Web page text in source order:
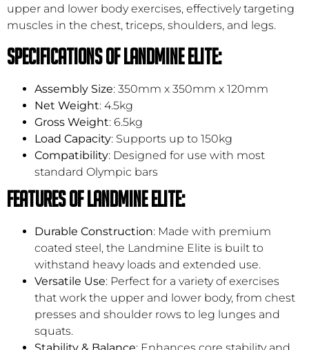
upper and lower body exercises, effectively targeting
muscles in the chest, triceps, shoulders, and legs.
Specifications of Landmine Elite:
Assembly Size: 350mm x 350mm x 120mm
Net Weight: 4.5kg
Gross Weight: 6.5kg
Load Capacity: Supports up to 150kg
Compatibility: Designed for use with most
standard Olympic bars
Features of Landmine Elite:
Durable Construction: Made with premium
coated steel, the Landmine Elite is built to
withstand heavy loads and extended use.
Versatile Use: Perfect for a variety of exercises
that work the upper and lower body, from chest
presses and shoulder rows to leg lunges and
squats.